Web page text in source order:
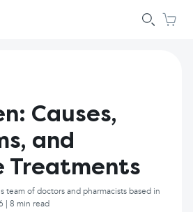
Causes,
and
Treatments
team of doctors and pharmacists based in
| 8 min read